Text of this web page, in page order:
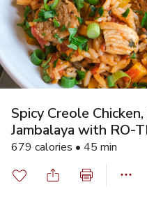
Spicy Creole
Jambalaya with RO-
679 calories • 45 min